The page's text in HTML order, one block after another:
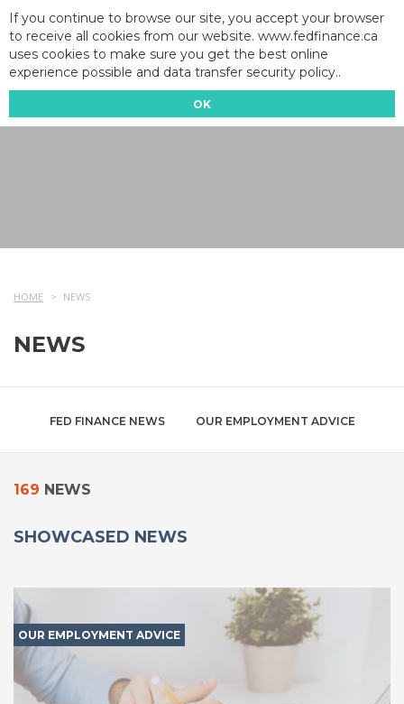
If you continue to browse our site, you accept your browser
to receive all cookies from our website. www.fedfinance.ca
uses cookies to make sure you get the best online
experience possible and data transfer security policy..
OK
HOME NEWS
NEWS
FED FINANCE NEWS OUR EMPLOYMENT ADVICE
169 NEWS
SHOWCASED NEWS
OUR EMPLOYMENT ADVICE